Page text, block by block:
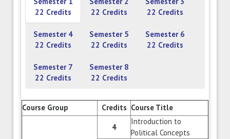
22 Credits
22 Credits
22 Credits
Semester 4
22 Credits
Semester 5
22 Credits
Semester 6
22 Credits
Semester 7
22 Credits
Semester 8
22 Credits
Course Group Credits Course Title
4
Introduction to
Political Concepts